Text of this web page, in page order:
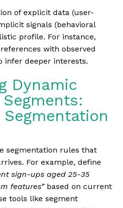
of explicit data (user-
signals (behavioral
profile. For instance,
with observed
infer deeper interests.
Dynamic
Segmentation
segmentation rules that
For example, define
sign-ups aged 25-35
features”based on current
tools like segment